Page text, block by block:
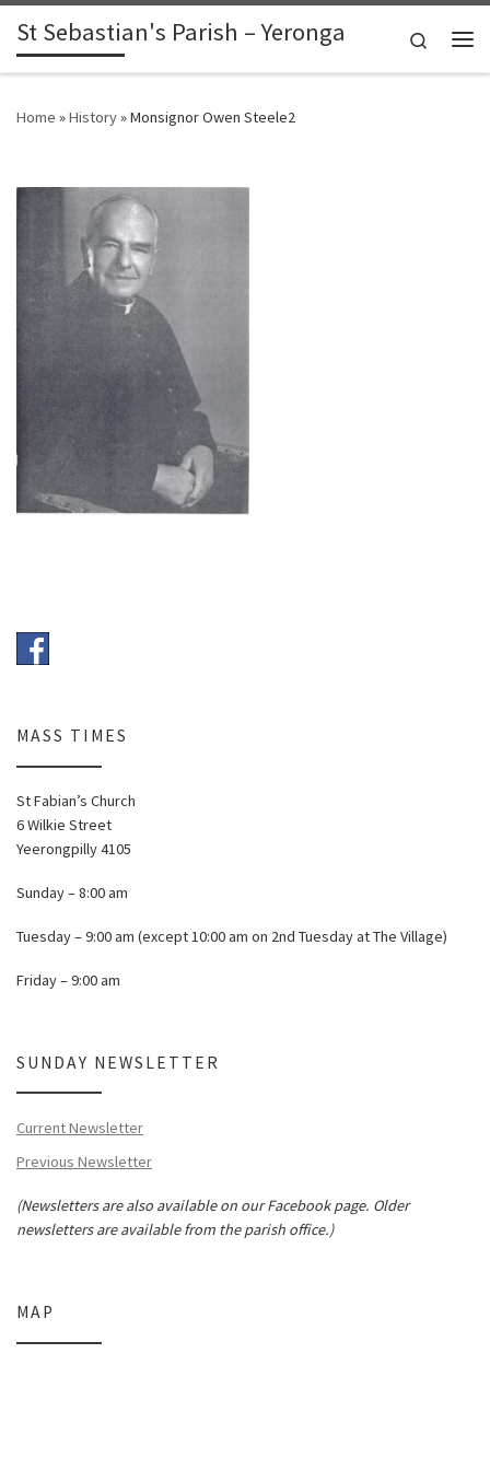
Skip to content
St Sebastian's Parish – Yeronga
Search
Home »History»Monsignor Owen Steele2
MASS TIMES
St Fabian’s Church
6 Wilkie Street
Yeerongpilly 4105
Sunday – 8:00 am
Tuesday – 9:00 am (except 10:00 am on 2nd Tuesday at The Village)
Friday – 9:00 am
SUNDAY NEWSLETTER
Current Newsletter
Previous Newsletter
(Newsletters are also available on our Facebook page. Older
newsletters are available from the parish office.)
MAP